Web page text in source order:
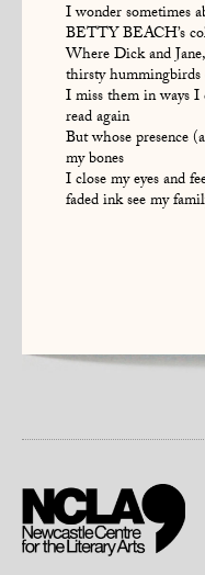
I wonder sometimes
BETTY BEACH’s
Where Dick and
thirsty hummingbirds
I miss them in ways I
read again
But whose presence
my bones
I close my eyes and
faded ink see my